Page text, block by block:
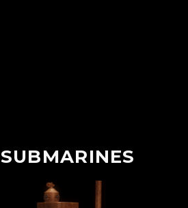
SUBMARINES